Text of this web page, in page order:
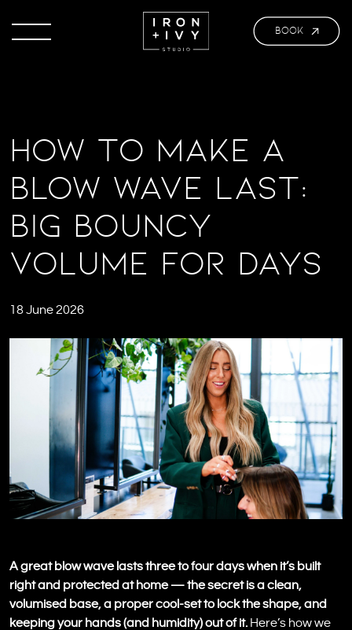
BOOK
How to Make a
Blow Wave Last:
Big Bouncy
Volume for Days
18 June 2026
A great blow wave lasts three to four days when it’s built
right and protected at home — the secret is a clean,
volumised base, a proper cool-set to lock the shape, and
keeping your hands (and humidity) out of it. Here’s how we